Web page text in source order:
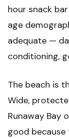
hour snack
age
adequate —
conditioning,
The beach is
Wide,
Runaway Bay
good